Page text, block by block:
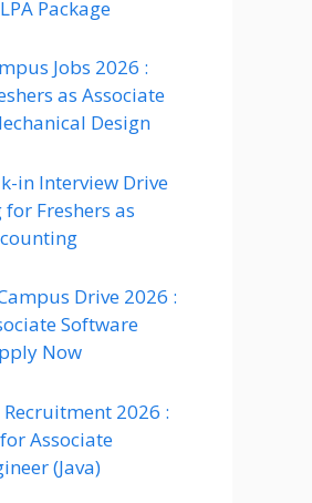
Package
Jobs 2026 :
as Associate
Design
in Interview Drive
Freshers as
Drive 2026 :
Software
Now
2026 :
Associate
(Java)